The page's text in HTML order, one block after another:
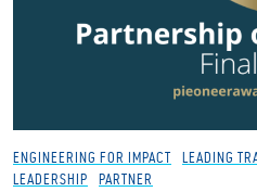
ENGINEERING FOR IMPACT LEADING
LEADERSHIP
PARTNER